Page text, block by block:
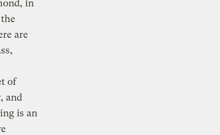
in
are
of
and
is an